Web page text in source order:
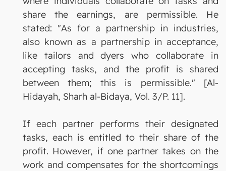
share the earnings, are permissible. He
stated: "As for a partnership in industries,
also known as a partnership in acceptance,
like tailors and dyers who collaborate in
accepting tasks, and the profit is shared
between them; this is permissible." [Al-
Hidayah, Sharh al-Bidaya, Vol. 3/P. 11].
If each partner performs their designated
tasks, each is entitled to their share of the
profit. However, if one partner takes on the
work and compensates for the shortcomings